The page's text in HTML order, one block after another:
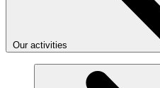
Our activities